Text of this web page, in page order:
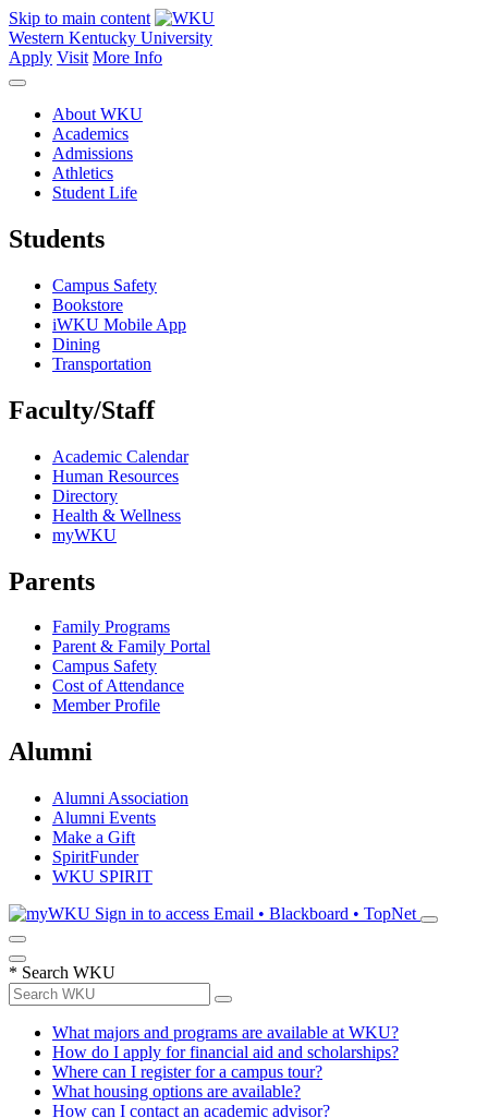
Skip to main content
Western Kentucky University
Apply Visit More Info
About WKU
Academics
Admissions
Athletics
Student Life
Students
Campus Safety
Bookstore
iWKU Mobile App
Dining
Transportation
Faculty/Staff
Academic Calendar
Human Resources
Directory
Health & Wellness
myWKU
Parents
Family Programs
Parent & Family Portal
Campus Safety
Cost of Attendance
Member Profile
Alumni
Alumni Association
Alumni Events
Make a Gift
SpiritFunder
WKU SPIRIT
Sign in to access Email • Blackboard • TopNet
* Search WKU
What majors and programs are available at WKU?
How do I apply for financial aid and scholarships?
Where can I register for a campus tour?
What housing options are available?
How can I contact an academic advisor?